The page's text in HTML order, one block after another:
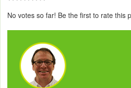
No votes so far! Be the first to rate this